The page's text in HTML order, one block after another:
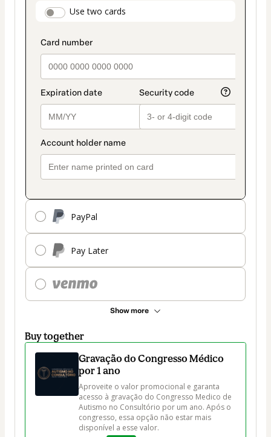
payment_data.section_title_v2
Use two cards
PayPal
Pay Later
Show more
method
Buy together
Gravação do Congresso Médico
por 1 ano
Aproveite o valor promocional e garanta
acesso à gravação do Congresso Medico de
Autismo no Consultório por um ano. Após o
congresso, essa opção não estar mais
disponível a esse valor.